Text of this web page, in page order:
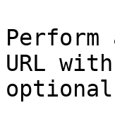
Perform
URL